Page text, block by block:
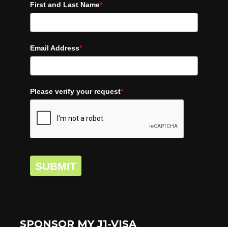
First and Last Name*
Email Address*
Please verify your request*
SUBMIT
SPONSOR MY J1-VISA